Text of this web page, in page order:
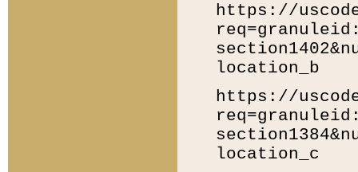
https://
location_b
https://
location_c